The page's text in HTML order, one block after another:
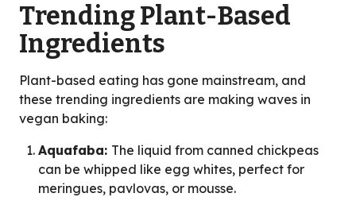
Trending Plant-Based
Ingredients
Plant-based eating has gone mainstream, and
these trending ingredients are making waves in
vegan baking:
Aquafaba: The liquid from canned chickpeas
can be whipped like egg whites, perfect for
meringues, pavlovas, or mousse.